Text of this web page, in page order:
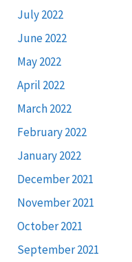
July 2022
June 2022
May 2022
April 2022
March 2022
February 2022
January 2022
December 2021
November 2021
October 2021
September 2021